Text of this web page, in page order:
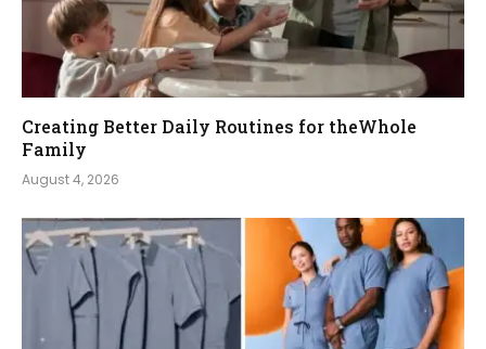
Creating Better Daily Routines for theWhole
Family
August 4, 2026